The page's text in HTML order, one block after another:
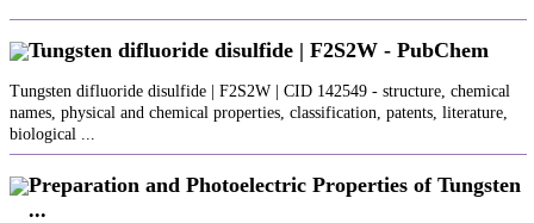
Tungsten difluoride disulfide | F2S2W - PubChem
Tungsten difluoride disulfide | F2S2W | CID 142549 - structure, chemical
names, physical and chemical properties, classification, patents, literature,
biological ...
Preparation and Photoelectric Properties of Tungsten
...